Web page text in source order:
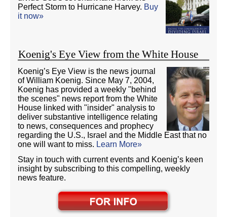
Perfect Storm to Hurricane Harvey. Buy
it now»
Koenig's Eye View from the White House
Koenig’s Eye View is the news journal
of William Koenig. Since May 7, 2004,
Koenig has provided a weekly "behind
the scenes" news report from the White
House linked with "insider" analysis to
deliver substantive intelligence relating
to news, consequences and prophecy
regarding the U.S., Israel and the Middle East that no
one will want to miss. Learn More»
Stay in touch with current events and Koenig’s keen
insight by subscribing to this compelling, weekly
news feature.